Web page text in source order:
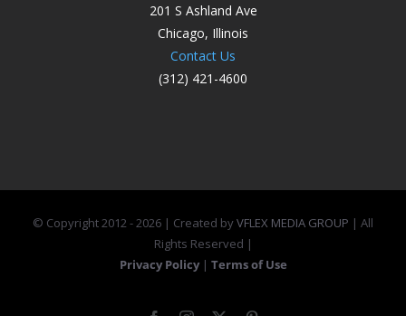
201 S Ashland Ave
Chicago, Illinois
Contact Us
(312) 421-4600
© Copyright 2012 -2026 | Created byVFLEX MEDIA GROUP | All
Rights Reserved |
Privacy Policy | Terms of Use